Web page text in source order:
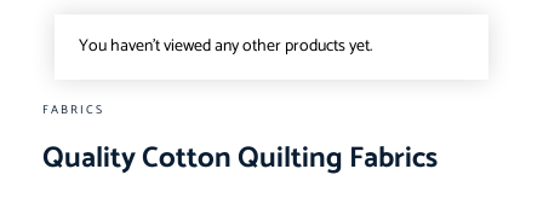
You haven't viewed any other products yet.
FABRICS
Quality Cotton Quilting Fabrics